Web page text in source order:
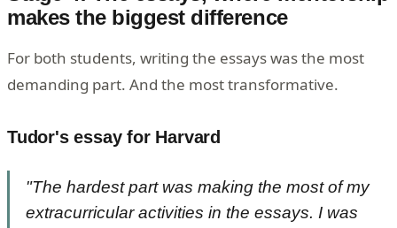
makes the biggest difference
For both students, writing the essays was the most
demanding part. And the most transformative.
Tudor's essay for Harvard
"The hardest part was making the most of my
extracurricular activities in the essays. I was